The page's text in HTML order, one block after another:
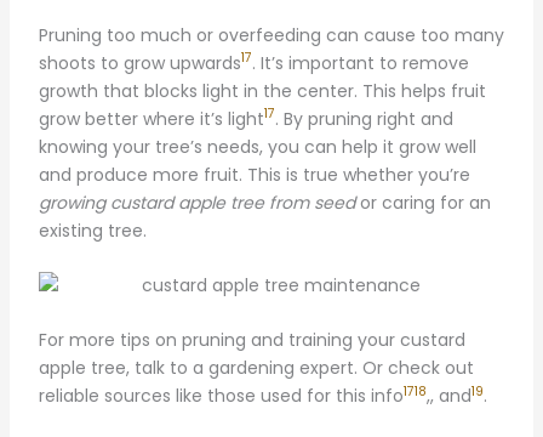
Pruning too much or overfeeding can cause too many
shoots to grow upwards17. It’s important to remove
growth that blocks light in the center. This helps fruit
grow better where it’s light17. By pruning right and
knowing your tree’s needs, you can help it grow well
and produce more fruit. This is true whether you’re
growing custard apple tree from seedor caring for an
existing tree.
For more tips on pruning and training your custard
apple tree, talk to a gardening expert. Or check out
reliable sources like those used for this info1718,, and19.